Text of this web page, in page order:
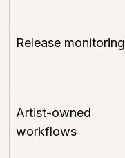
Release monitoring
Artist-owned
workflows